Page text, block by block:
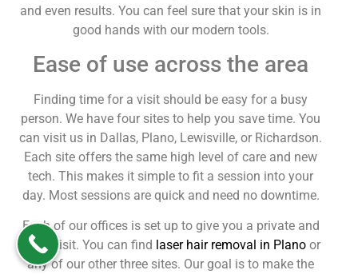
and even results. You can feel sure that your skin is in
good hands with our modern tools.
Ease of use across the area
Finding time for a visit should be easy for a busy
person. We have four sites to help you save time. You
can visit us in Dallas, Plano, Lewisville, or Richardson.
Each site offers the same high level of care and new
tech. This makes it simple to fit a session into your
day. Most sessions are quick and need no downtime.
Each of our offices is set up to give you a private and
calm visit. You can find laser hair removal in Planoor
any of our other three sites. Our goal is to make the